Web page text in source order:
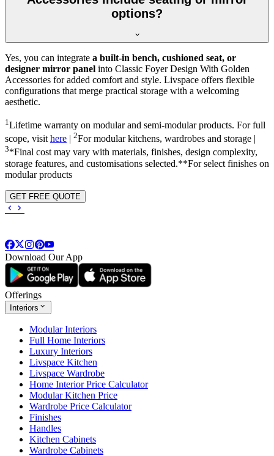
options?
Yes, you can integrate a built-in bench, cushioned seat, or
designer mirror panel into Classic Foyer Design With Golden
Accessories for added comfort and style. Livspace offers flexible
configurations that merge practical storage with a welcoming
aesthetic.
1 Lifetime warranty on modular and semi-modular products. For full
scope, visithere | 2For modular kitchens, wardrobes and storage |
3*Final cost may vary with materials, finishes, design complexity,
storage features, and customisations selected.**For select finishes on
modular products
GET FREE QUOTE
Download Our App
Offerings
Interiors
Modular Interiors
Full Home Interiors
Luxury Interiors
Livspace Kitchen
Livspace Wardrobe
Home Interior Price Calculator
Modular Kitchen Price
Wardrobe Price Calculator
Finishes
Handles
Kitchen Cabinets
Wardrobe Cabinets